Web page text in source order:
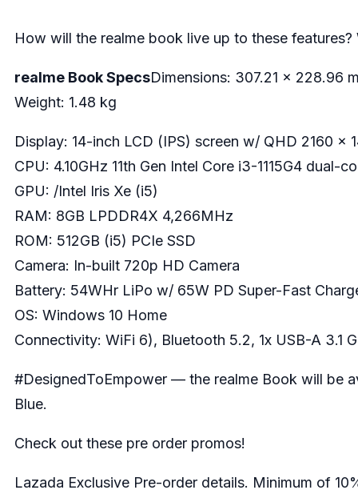
How will the realme book live up to these
realme Book SpecsDimensions: 307.21 x 228.96
Weight: 1.48 kg
Display: 14-inch LCD (IPS) screen w/ QHD 2160 x
CPU: 4.10GHz 11th Gen Intel Core i3-1115G4
GPU: /Intel Iris Xe (i5)
RAM: 8GB LPDDR4X 4,266MHz
ROM: 512GB (i5) PCIe SSD
Camera: In-built 720p HD Camera
Battery: 54WHr LiPo w/ 65W PD Super-Fast
OS: Windows 10 Home
Connectivity: WiFi 6), Bluetooth 5.2, 1x USB-A 3.1
#DesignedToEmpower — the realme Book will be
Blue.
Check out these pre order promos!
Lazada Exclusive Pre-order details. Minimum of